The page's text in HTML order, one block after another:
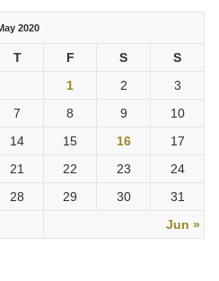
2020
T F S S
Jun »
1 2
3
7 8 9
10
14 15 16
17
21 22 23
24
28 29 30 31